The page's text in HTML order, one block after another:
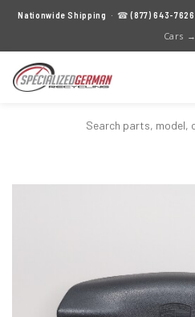
Nationwide Shipping · ☎(877) 643-7626
Cars →